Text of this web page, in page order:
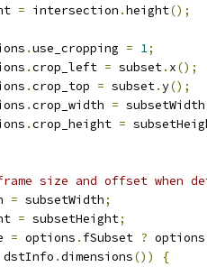
= intersection .height();
.use_cropping = 1;
.crop_left = subset. x();
.crop_top = subset.y();
.crop_width = subsetWidth
.crop_height =
size and offset when
= subsetWidth;
= subsetHeight;
= options . fSubset ? options
dstInfo .dimensions())
{